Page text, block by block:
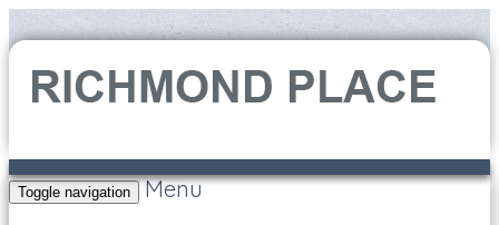
Toggle navigation
Menu